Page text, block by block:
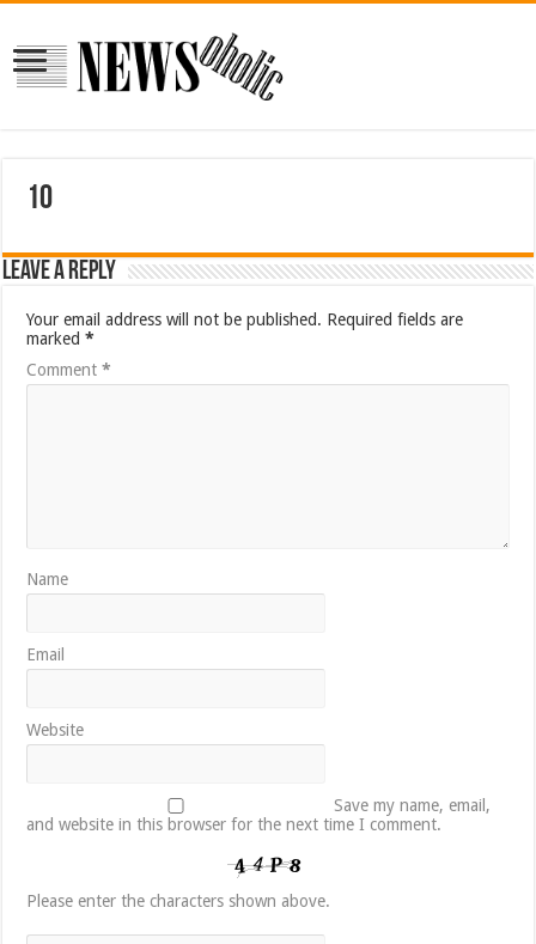
10
Leave a Reply
Your email address will not be published. Required fields are
marked*
Comment*
Name
Email
Website
Save my name, email,
and website in this browser for the next time I comment.
Please enter the characters shown above.